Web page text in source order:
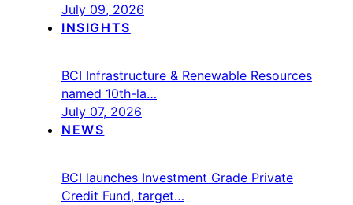
July 09, 2026
INSIGHTS
BCI Infrastructure & Renewable Resources
named 10th-la…
July 07, 2026
NEWS
BCI launches Investment Grade Private
Credit Fund, target…